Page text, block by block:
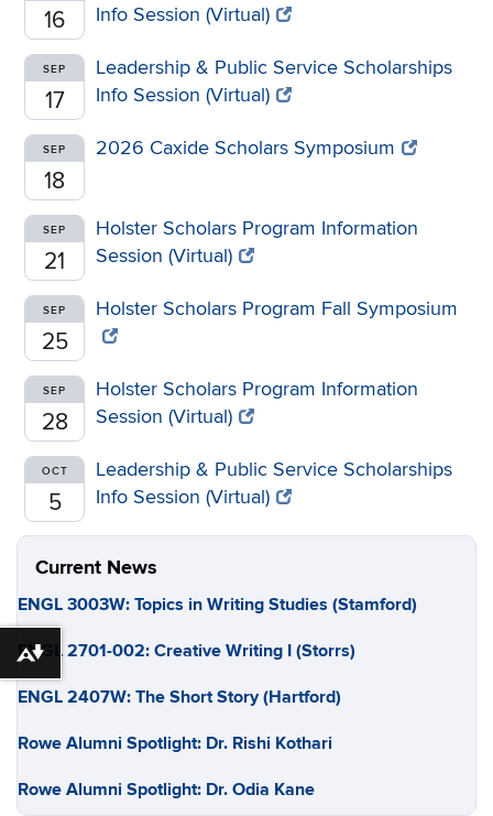
16
Info Session (Virtual)
SEP
17
Leadership & Public Service Scholarships
Info Session (Virtual)
SEP
18
2026 Caxide Scholars Symposium
SEP
21
Holster Scholars Program Information
Session (Virtual)
SEP
25
Holster Scholars Program Fall Symposium
SEP
28
Holster Scholars Program Information
Session (Virtual)
OCT
5
Leadership & Public Service Scholarships
Info Session (Virtual)
Current News
ENGL 3003W: Topics in Writing Studies (Stamford)
ENGL 2701-002: Creative Writing I (Storrs)
ENGL 2407W: The Short Story (Hartford)
Rowe Alumni Spotlight: Dr. Rishi Kothari
Rowe Alumni Spotlight: Dr. Odia Kane
Download alternative formats ...